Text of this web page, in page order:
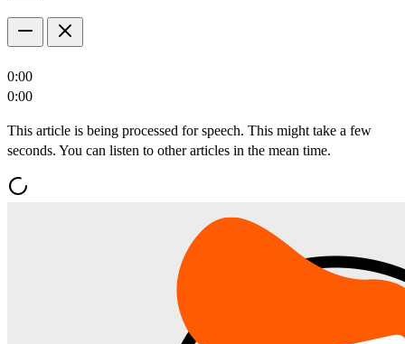
0:00
0:00
This article is being processed for speech. This might take a few
seconds. You can listen to other articles in the mean time.